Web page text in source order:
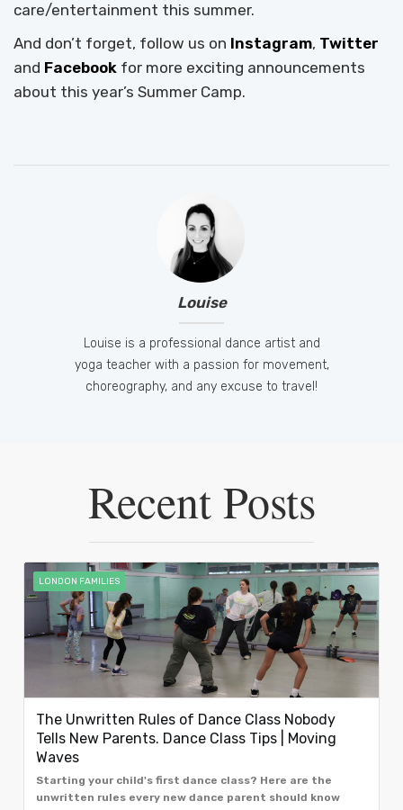
care/entertainment this summer.
And don’t forget, follow us on Instagram, Twitter
and Facebook for more exciting announcements
about this year’s Summer Camp.
Louise
Louise is a professional dance artist and
yoga teacher with a passion for movement,
choreography, and any excuse to travel!
Recent Posts
LONDON FAMILIES
The Unwritten Rules of Dance Class Nobody
Tells New Parents. Dance Class Tips | Moving
Waves
Starting your child's first dance class? Here are the
unwritten rules every new dance parent should know